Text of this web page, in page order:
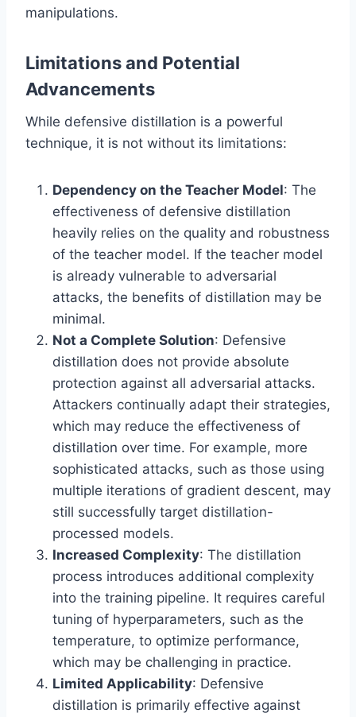
manipulations.
Limitations and Potential
Advancements
While defensive distillation is a powerful
technique, it is not without its limitations:
Dependency on the Teacher Model: The
effectiveness of defensive distillation
heavily relies on the quality and robustness
of the teacher model. If the teacher model
is already vulnerable to adversarial
attacks, the benefits of distillation may be
minimal.
Not a Complete Solution: Defensive
distillation does not provide absolute
protection against all adversarial attacks.
Attackers continually adapt their strategies,
which may reduce the effectiveness of
distillation over time. For example, more
sophisticated attacks, such as those using
multiple iterations of gradient descent, may
still successfully target distillation-
processed models.
Increased Complexity: The distillation
process introduces additional complexity
into the training pipeline. It requires careful
tuning of hyperparameters, such as the
temperature, to optimize performance,
which may be challenging in practice.
Limited Applicability: Defensive
distillation is primarily effective against